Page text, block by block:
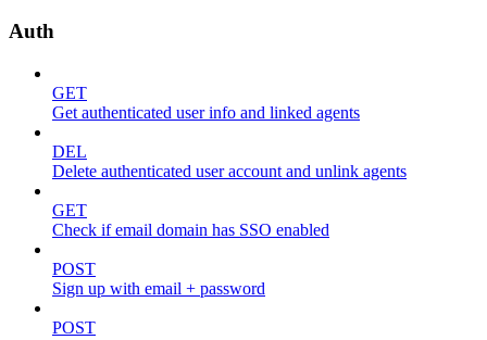
Auth
GET
Get authenticated user info and linked agents
DEL
Delete authenticated user account and unlink agents
GET
Check if email domain has SSO enabled
POST
Sign up with email + password
POST